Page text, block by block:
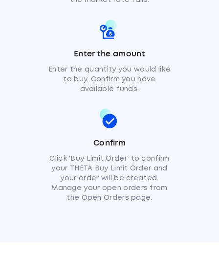
Enter the amount
Enter the quantity you would like
to buy. Confirm you have
available funds.
Confirm
Click 'Buy Limit Order' to confirm
your THETA Buy Limit Order and
your order will be created.
Manage your open orders from
the Open Orders page.